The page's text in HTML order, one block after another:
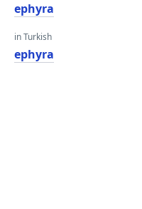
ephyra
in Turkish
ephyra